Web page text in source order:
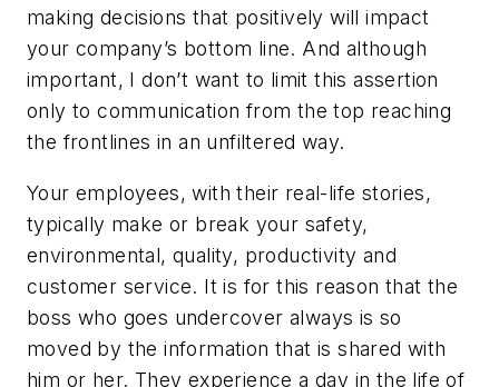
making decisions that positively will impact
your company’s bottom line. And although
important, I don’t want to limit this assertion
only to communication from the top reaching
the frontlines in an unfiltered way.
Your employees, with their real-life stories,
typically make or break your safety,
environmental, quality, productivity and
customer service. It is for this reason that the
boss who goes undercover always is so
moved by the information that is shared with
him or her. They experience a day in the life of